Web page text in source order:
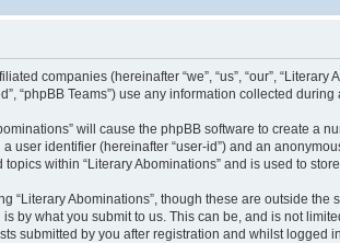
companies (hereinafter “we”, “us”, “our”,
“phpBB Teams”) use any information collected
will cause the phpBB software to create a
user identifier (hereinafter “user-id”) and an
within “Literary Abominations” and is used to
“Literary Abominations”, though these are outside
by what you submit to us. This can be, and is not
submitted by you after registration and whilst logged